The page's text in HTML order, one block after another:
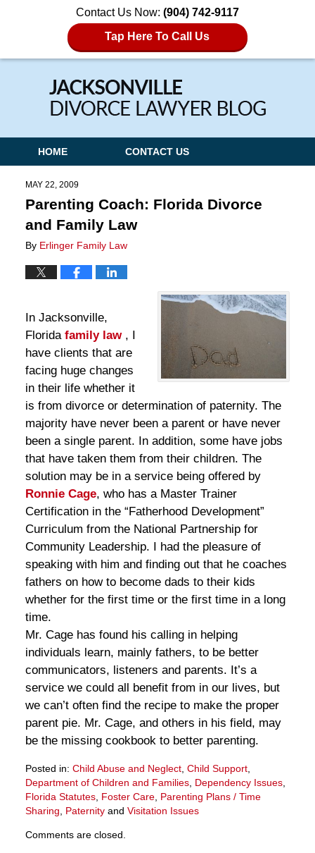
Contact Us Now: (904) 742-9117
Tap Here To Call Us
Navigation
HOME CONTACT US
MAY 22, 2009
Parenting Coach: Florida Divorce
and Family Law
By Erlinger Family Law
In Jacksonville,
Florida family law , I
have clients that are
facing huge changes
in their life whether it
is from divorce or determination of paternity. The
majority have never been a parent or have never
been a single parent. In addition, some have jobs
that have taken them from their children. The
solution may be in a service being offered by
Ronnie Cage, who has a Master Trainer
Certification in the “Fatherhood Development”
Curriculum from the National Partnership for
Community Leadership. I had the pleasure of
speaking with him and finding out that he coaches
fathers on how to become dads to their kids
whether for the first time or the first time in a long
time.
Mr. Cage has found his calling in helping
individuals learn, mainly fathers, to be better
communicators, listeners and parents. It’s a
service we could all benefit from in our lives, but
we can’t often find the recipe to make the proper
parent pie. Mr. Cage, and others in his field, may
be the missing cookbook to better parenting.
Posted in: Child Abuse and Neglect, Child Support,
Department of Children and Families, Dependency Issues,
Florida Statutes, Foster Care, Parenting Plans / Time
Sharing
Paternityand Visitation Issues
March
Comments are closed.